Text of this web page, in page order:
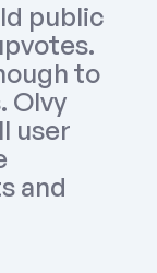
public
to
Olvy
user
and